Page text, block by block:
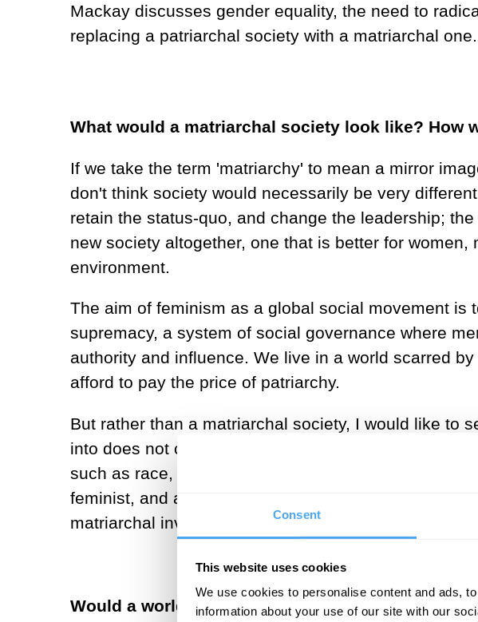
Consent
This website uses cookies
We use cookies to personalise content and ads,
information about your use of our site with our
Mackay discusses gender equality, the need to
replacing a patriarchal society with a matriarchal one.
What would a matriarchal society look like? How
If we take the term 'matriarchy' to mean a mirror
don't think society would necessarily be very
retain the status-quo, and change the leadership;
new society altogether, one that is better for
environment.
The aim of feminism as a global social movement is
supremacy, a system of social governance where
authority and influence. We live in a world scarred
afford to pay the price of patriarchy.
But rather than a matriarchal society, I would like to
into does not confer status and privilege above
such as race, social class, disability or sexuality
feminist, and a socialist, this is the better world I
matriarchal inversion.
Would a world run by women be a more caring